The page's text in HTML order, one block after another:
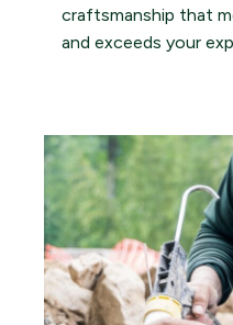
craftsmanship that
and exceeds your